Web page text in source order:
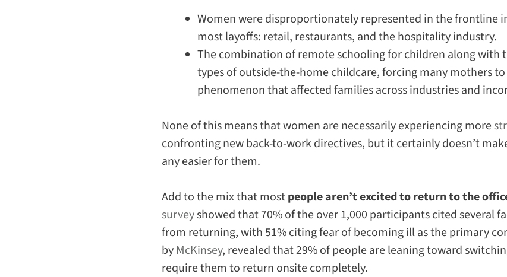
Women were disproportionately represented in the frontline
most layoffs: retail, restaurants, and the hospitality industry.
The combination of remote schooling for children along with
types of outside-the-home childcare, forcing many mothers
phenomenon that affected families across industries and
None of this means that women are necessarily experiencingmore
confronting new back-to-work directives, but it certainly doesn’t
anyeasierfor them.
Add to the mix that mostpeople aren’t excited to return to the
surveyshowed that 70% of the over 1,000 participants cited several
from returning, with 51% citing fear of becoming ill as the primary
byMcKinsey, revealed that 29% of people are leaning toward
require them to return onsite completely.